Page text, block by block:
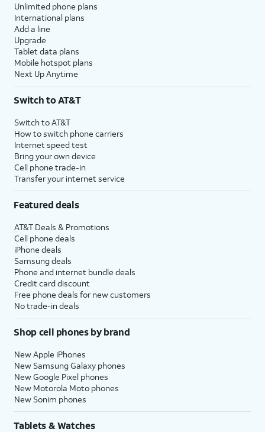
Unlimited phone plans
International plans
Add a line
Upgrade
Tablet data plans
Mobile hotspot plans
Next Up Anytime
Switch to AT&T
Switch to AT&T
How to switch phone carriers
Internet speed test
Bring your own device
Cell phone trade-in
Transfer your internet service
Featured deals
AT&T Deals & Promotions
Cell phone deals
iPhone deals
Samsung deals
Phone and internet bundle deals
Credit card discount
Free phone deals for new customers
No trade-in deals
Shop cell phones by brand
New Apple iPhones
New Samsung Galaxy phones
New Google Pixel phones
New Motorola Moto phones
New Sonim phones
Tablets & Watches